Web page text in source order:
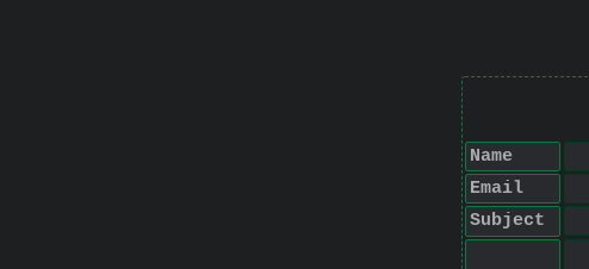
Name
Email
Subject